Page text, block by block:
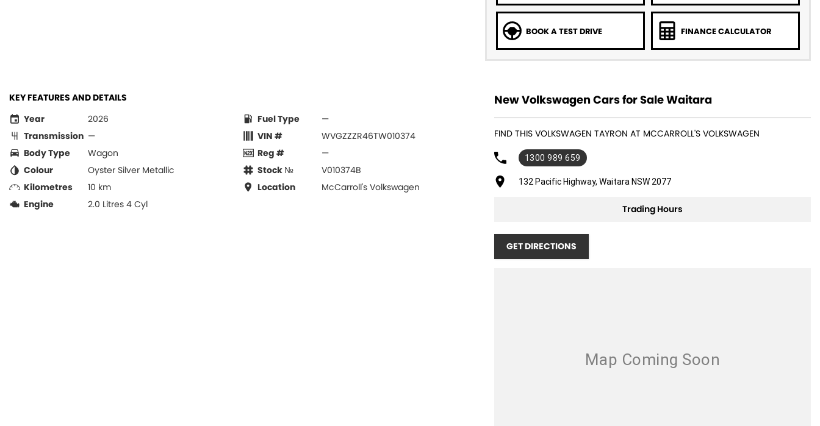
BOOK A TEST DRIVE FINANCE CALCULATOR
KEY FEATURES AND DETAILS
Year
2026
Transmission —
Body Type
Wagon
Colour
Oyster Silver Metallic
Kilometres
10 km
Engine
2.0 Litres 4 Cyl
Fuel Type
—
VIN #
WVGZZZR46TW010374
Reg #
—
Stock №
V010374B
Location
McCarroll's Volkswagen
New Volkswagen Cars for Sale Waitara
FIND THIS VOLKSWAGEN TAYRON AT MCCARROLL'S VOLKSWAGEN
1300 989 659
132 Pacific Highway, Waitara NSW 2077
Trading Hours
GET DIRECTIONS